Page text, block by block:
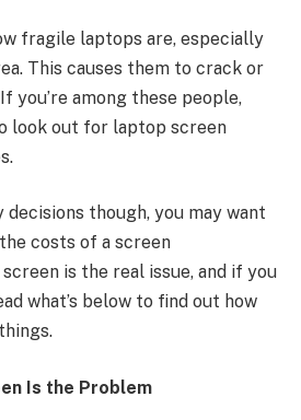
fragile laptops are, especially
This causes them to crack or
you’re among these people,
look out for laptop screen
decisions though, you may want
costs of a screen
is the real issue, and if you
what’s below to find out how
Is the Problem